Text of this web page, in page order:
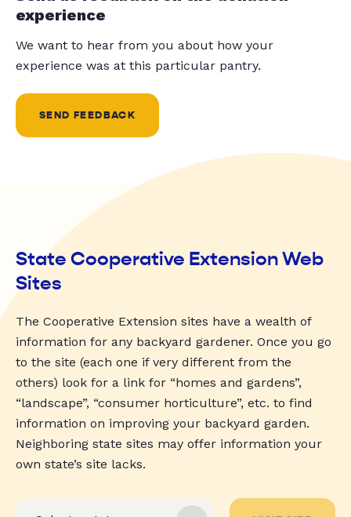
experience
We want to hear from you about how your
experience was at this particular pantry.
SEND FEEDBACK
State Cooperative Extension Web
Sites
The Cooperative Extension sites have a wealth of
information for any backyard gardener. Once you go
to the site (each one if very different from the
others) look for a link for “homes and gardens”,
“landscape”, “consumer horticulture”, etc. to find
information on improving your backyard garden.
Neighboring state sites may offer information your
own state’s site lacks.